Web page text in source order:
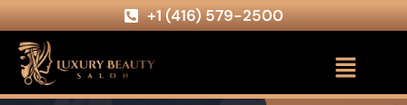
+1 (416) 579-2500